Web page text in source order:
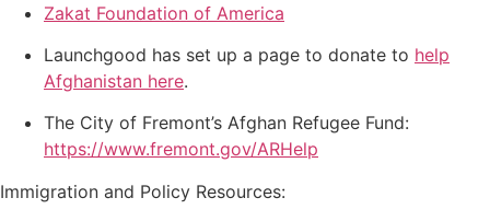
Zakat Foundation of America
Launchgood has set up a page to donate to help
Afghanistan here.
The City of Fremont’s Afghan Refugee Fund:
https://www.fremont.gov/ARHelp
Immigration and Policy Resources: